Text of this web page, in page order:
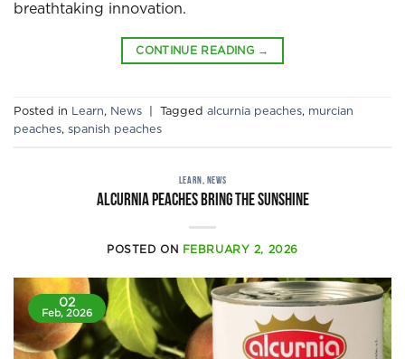
breathtaking innovation.
CONTINUE READING →
Posted in Learn, News Tagged alcurnia peaches, murcian
peaches, spanish peaches
LEARN, NEWS
Alcurnia peaches bring the sunshine
POSTED ON FEBRUARY 2, 2026
02
Feb, 2026